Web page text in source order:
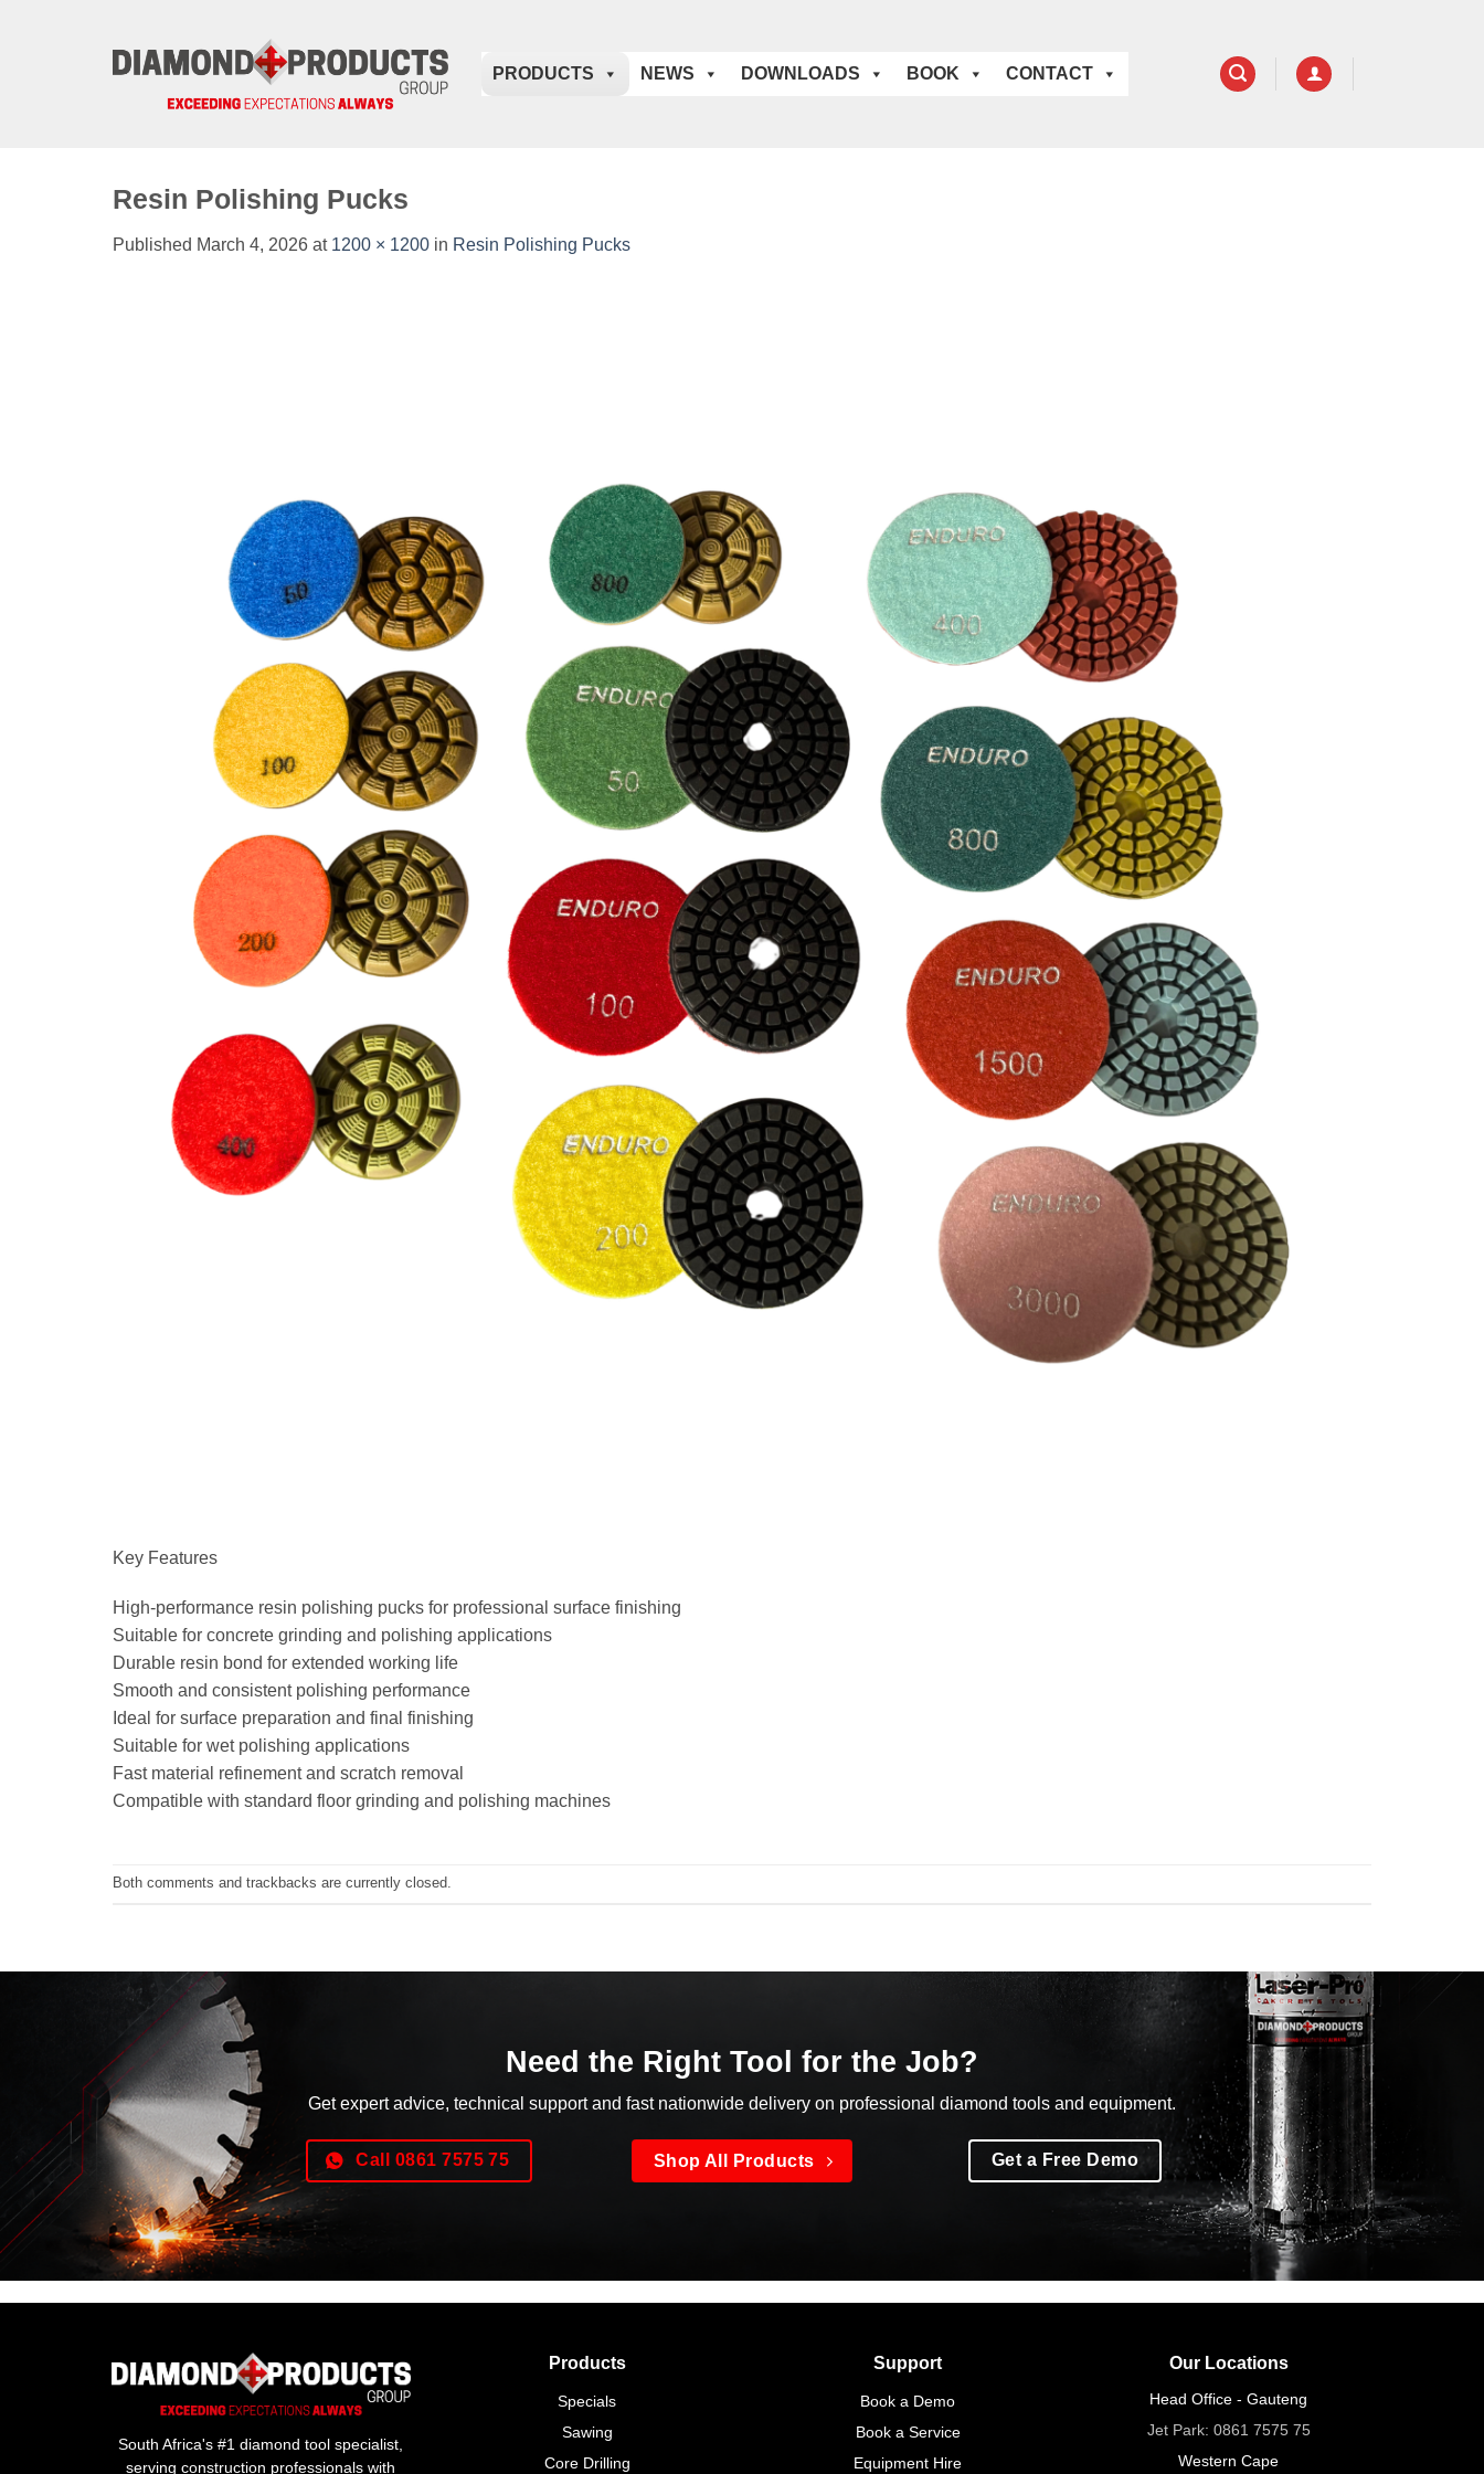
PRODUCTS NEWS DOWNLOADS BOOK CONTACT
Resin Polishing Pucks
Published March 4, 2026 at 1200 × 1200 in Resin Polishing Pucks
Key Features
High-performance resin polishing pucks for professional surface finishing
Suitable for concrete grinding and polishing applications
Durable resin bond for extended working life
Smooth and consistent polishing performance
Ideal for surface preparation and final finishing
Suitable for wet polishing applications
Fast material refinement and scratch removal
Compatible with standard floor grinding and polishing machines
Both comments and trackbacks are currently closed.
Need the Right Tool for the Job?
Get expert advice, technical support and fast nationwide delivery on professional diamond tools and equipment.
Call 0861 7575 75 Shop All Products Get a Free Demo
South Africa's #1 diamond tool specialist,
serving construction professionals with
Products
Specials
Sawing
Core Drilling
Support
Book a Demo
Book a Service
Equipment Hire
Our Locations
Head Office - Gauteng
Jet Park: 0861 7575 75
Western Cape